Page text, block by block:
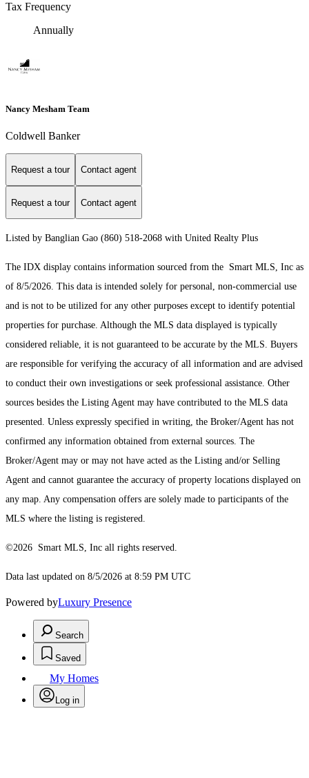
Tax Frequency
Annually
Nancy Mesham Team
Coldwell Banker
Request a tour Contact agent
Request a tour Contact agent
Listed by Banglian Gao (860) 518-2068 with United Realty Plus
The IDX display contains information sourced from the Smart MLS, Inc as
of 8/5/2026. This data is intended solely for personal, non-commercial use
and is not to be utilized for any other purposes except to identify potential
properties for purchase. Although the MLS data displayed is typically
considered reliable, it is not guaranteed to be accurate by the MLS. Buyers
are responsible for verifying the accuracy of all information and are advised
to conduct their own investigations or seek professional assistance. Other
sources besides the Listing Agent may have contributed to the MLS data
presented. Unless expressly specified in writing, the Broker/Agent has not
confirmed any information obtained from external sources. The
Broker/Agent may or may not have acted as the Listing and/or Selling
Agent and cannot guarantee the accuracy of property locations displayed on
any map. Any compensation offers are solely made to participants of the
MLS where the listing is registered.
©2026 Smart MLS, Inc all rights reserved.
Data last updated on 8/5/2026 at 8:59 PM UTC
Powered byLuxury Presence
Search
Saved
My Homes
Log in